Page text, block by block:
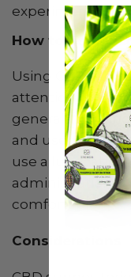
experiment to
How to Use
Using CBD
attention to the
general, they
and used on
use a lubricating
administration
comfortable.
Considerations